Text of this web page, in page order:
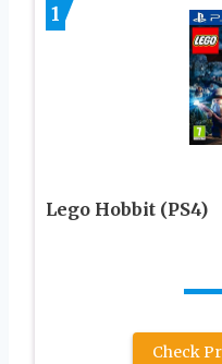
1
Lego Hobbit (PS4)
Check